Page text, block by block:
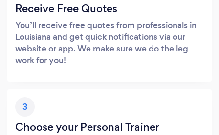
Receive Free Quotes
You’ll receive free quotes from professionals in
Louisiana and get quick notifications via our
website or app. We make sure we do the leg
work for you!
3
Choose your Personal Trainer